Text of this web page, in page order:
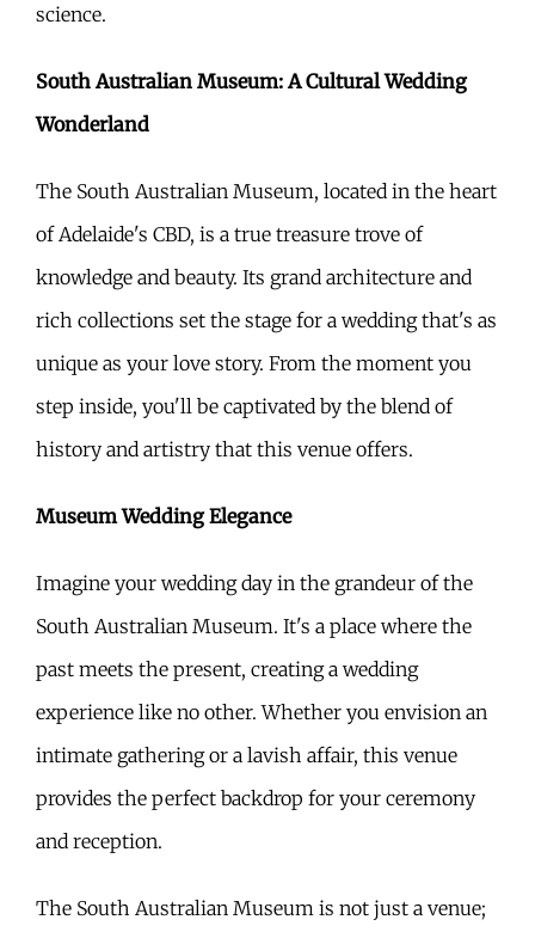
science.
South Australian Museum: A Cultural Wedding
Wonderland
The South Australian Museum, located in the heart
of Adelaide's CBD, is a true treasure trove of
knowledge and beauty. Its grand architecture and
rich collections set the stage for a wedding that's as
unique as your love story. From the moment you
step inside, you'll be captivated by the blend of
history and artistry that this venue offers.
Museum Wedding Elegance
Imagine your wedding day in the grandeur of the
South Australian Museum. It's a place where the
past meets the present, creating a wedding
experience like no other. Whether you envision an
intimate gathering or a lavish affair, this venue
provides the perfect backdrop for your ceremony
and reception.
The South Australian Museum is not just a venue;